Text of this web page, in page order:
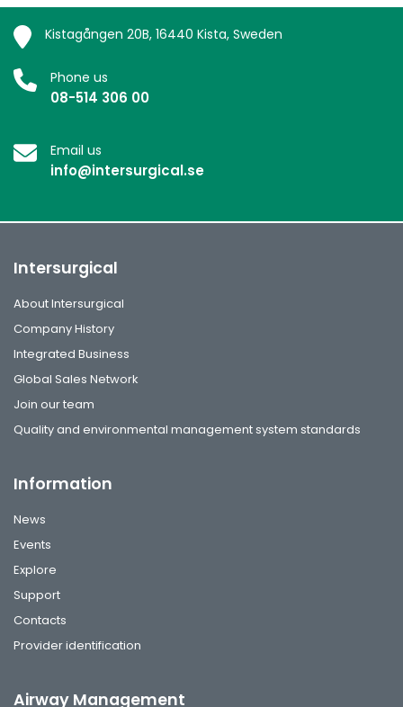
Kistagången 20B, 16440 Kista, Sweden
Phone us
08-514 306 00
Email us
info@intersurgical.se
Intersurgical
About Intersurgical
Company History
Integrated Business
Global Sales Network
Join our team
Quality and environmental management system standards
Information
News
Events
Explore
Support
Contacts
Provider identification
Airway Management